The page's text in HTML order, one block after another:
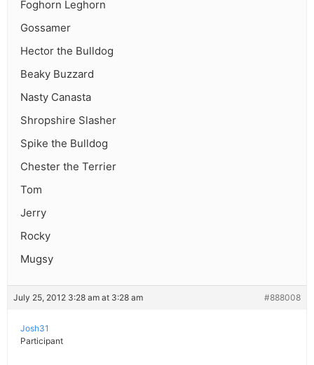
Foghorn Leghorn
Gossamer
Hector the Bulldog
Beaky Buzzard
Nasty Canasta
Shropshire Slasher
Spike the Bulldog
Chester the Terrier
Tom
Jerry
Rocky
Mugsy
July 25, 2012 3:28 am at 3:28 am #888008
Josh31
Participant